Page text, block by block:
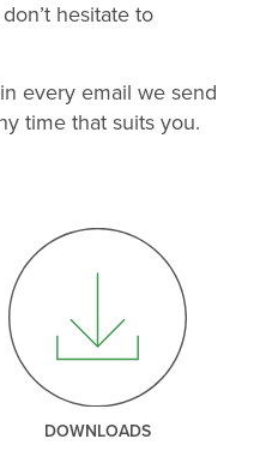
hesitate to
every email we send
time that suits you.
DOWNLOADS